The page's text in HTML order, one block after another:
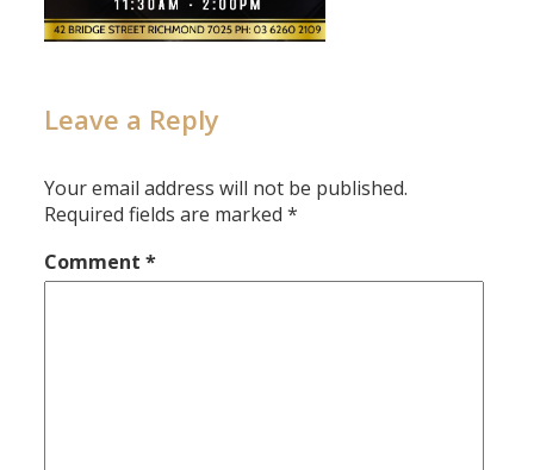
Leave a Reply
Your email address will not be published.
Required fields are marked*
Comment*